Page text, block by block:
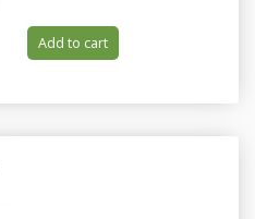
Add to cart